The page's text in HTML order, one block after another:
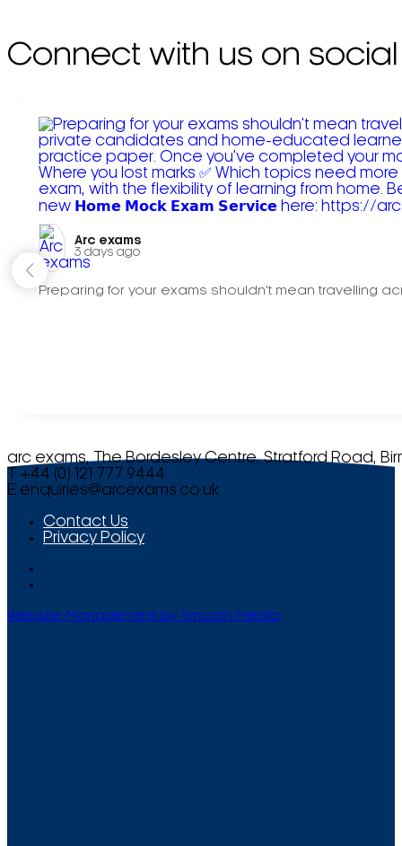
Connect with us on social
Arc exams️
3 days ago
Preparing for your exams shouldn't mean travelling
arc exams, The Bordesley Centre, Stratford Road,
T +44 (0) 121 777 9444
E enquiries@arcexams.co.uk
Contact Us
Privacy Policy
Website Management by Smooth Media